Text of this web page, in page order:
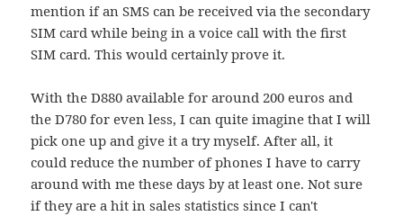
mention if an SMS can be received via the secondary
SIM card while being in a voice call with the first
SIM card. This would certainly prove it.
With the D880 available for around 200 euros and
the D780 for even less, I can quite imagine that I will
pick one up and give it a try myself. After all, it
could reduce the number of phones I have to carry
around with me these days by at least one. Not sure
if they are a hit in sales statistics since I can't